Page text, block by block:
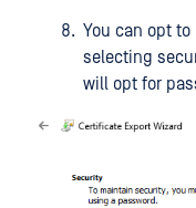
You can opt
selecting
will opt for